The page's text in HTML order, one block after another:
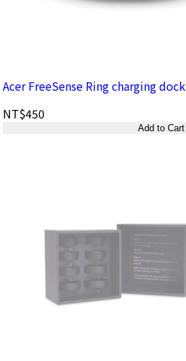
Acer FreeSense Ring charging dock
NT$450
Add to Cart